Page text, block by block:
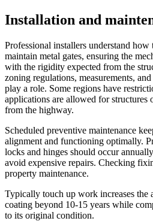
Installation and
Professional installers understand how
maintain metal gates, ensuring the
with the rigidity expected from the
zoning regulations, measurements,
play a role. Some regions have
applications are allowed for structures
from the highway.
Scheduled preventive maintenance
alignment and functioning optimally.
locks and hinges should occur
avoid expensive repairs. Checking
property maintenance.
Typically touch up work increases the
coating beyond 10-15 years while
to its original condition.